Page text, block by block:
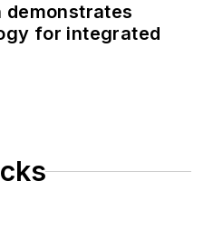
demonstrates
for integrated